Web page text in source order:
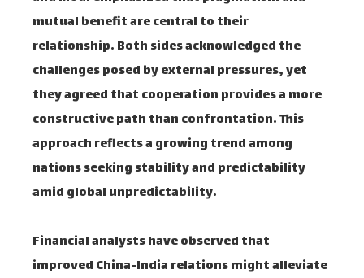
mutual benefit are central to their
relationship. Both sides acknowledged the
challenges posed by external pressures, yet
they agreed that cooperation provides a more
constructive path than confrontation. This
approach reflects a growing trend among
nations seeking stability and predictability
amid global unpredictability.
Financial analysts have observed that
improved China-India relations might alleviate